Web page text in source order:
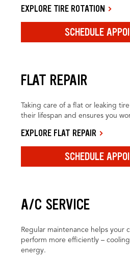
EXPLORE TIRE ROTATION
SCHEDULE
FLAT REPAIR
Taking care of a flat or leaking
their lifespan and ensures you
EXPLORE FLAT REPAIR
SCHEDULE
A/C SERVICE
Regular maintenance helps your
perform more efficiently –
energy.